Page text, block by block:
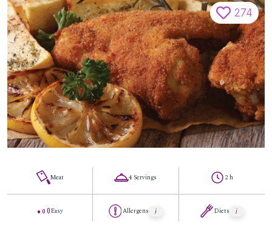
274
Meat
Easy
4 Servings
Allergens
2 h
Diets